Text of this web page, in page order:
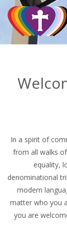
In a spirit of
from all walks
equality,
denominational
modern
matter who you
you are